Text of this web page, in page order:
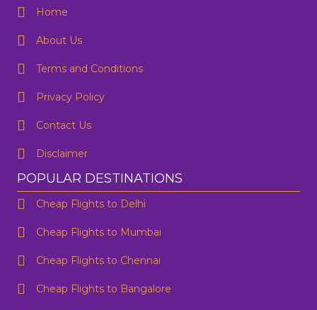
Home
About Us
Terms and Conditions
Privacy Policy
Contact Us
Disclaimer
POPULAR DESTINATIONS
Cheap Flights to Delhi
Cheap Flights to Mumbai
Cheap Flights to Chennai
Cheap Flights to Bangalore